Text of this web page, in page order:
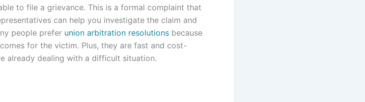
to file a grievance. This is a formal complaint that
can help you investigate the claim and
people prefer union arbitration resolutions because
for the victim. Plus, they are fast and cost-
already dealing with a difficult situation.